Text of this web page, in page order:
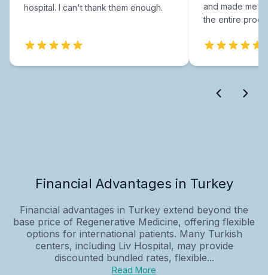
hospital. I can't thank them enough.
and made me
the entire
Financial Advantages in Turkey
Financial advantages in Turkey extend beyond the
base price of Regenerative Medicine, offering flexible
options for international patients. Many Turkish
centers, including Liv Hospital, may provide
discounted bundled rates, flexible...
Read More